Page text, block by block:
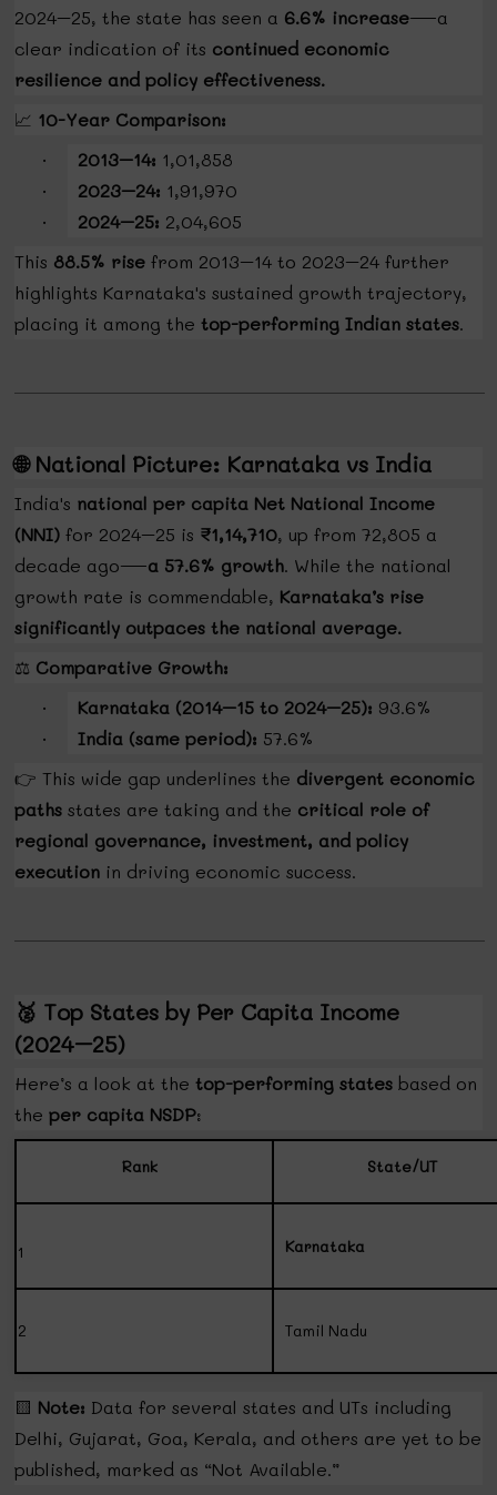
2024–25, the state has seen a 6.6% increase—a
clear indication of its continued economic
resilience and policy effectiveness.
📈 10-Year Comparison:
· 2013–14: ₹1,01,858
· 2023–24: ₹1,91,970
· 2024–25: ₹2,04,605
This 88.5% rise from 2013–14 to 2023–24 further
highlights Karnataka's sustained growth trajectory,
placing it among thetop-performing Indian states.
🌐National Picture: Karnataka vs India
India's national per capita Net National Income
(NNI) for 2024–25 is ₹1,14,710, up from ₹72,805 a
decade ago—a 57.6% growth. While the national
growth rate is commendable, Karnataka’s rise
significantly outpaces the national average.
⚖️ Comparative Growth:
· Karnataka (2014–15 to 2024–25): 93.6%
· India (same period): 57.6%
👉 This wide gap underlines the divergent economic
paths states are taking and the critical role of
regional governance, investment, and policy
execution in driving economic success.
🥈 Top States by Per Capita Income
(2024–25)
Here’s a look at thetop-performing states based on
theper capita NSDP:
Rank State/UT
1 Karnataka
2 Tamil Nadu
🟨 Note: Data for several states and UTs including
Delhi, Gujarat, Goa, Kerala, and others are yet to be
published, marked as “Not Available.”